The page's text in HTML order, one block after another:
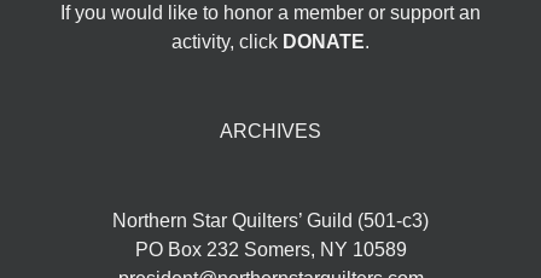
If you would like to honor a member or support an
activity, click DONATE.
ARCHIVES
Northern Star Quilters’ Guild (501-c3)
PO Box 232 Somers, NY 10589